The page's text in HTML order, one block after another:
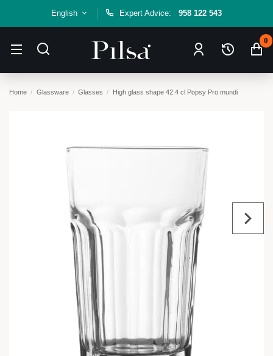
English Expert Advice: 958 122 543
0
Home Glassware Glasses High glass shape 42.4 cl Popsy Pro.mundi